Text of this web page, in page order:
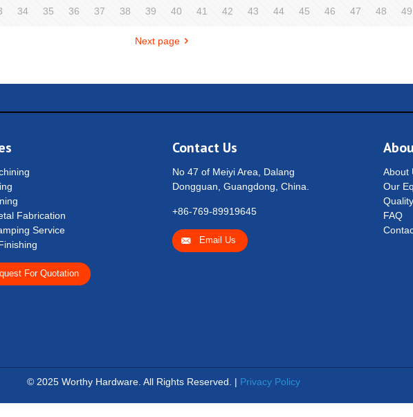
34 35 36 37 38 39 40 41 42 43 44 45 46 47 48 49
Next page
Fabrication
Service
For Quotation
Contact Us
No 47 of Meiyi Area, Dalang
Dongguan, Guangdong, China.
+86-769-89919645
Email Us
About
Our
FAQ
© 2025 Worthy Hardware. All Rights Reserved. | Privacy Policy